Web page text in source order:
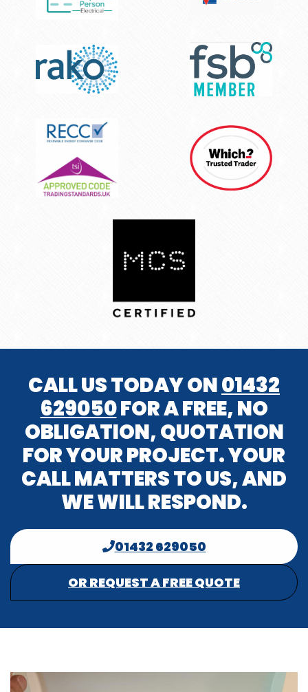
CALL US TODAY ON01432
629050FOR A FREE, NO
OBLIGATION, QUOTATION
FOR YOUR PROJECT. YOUR
CALL MATTERS TO US, AND
WE WILL RESPOND.
01432 629050
OR REQUEST A FREE QUOTE